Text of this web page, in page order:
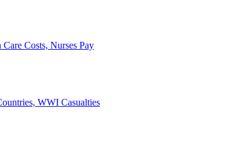
Costs, Nurses Pay
WWI Casualties